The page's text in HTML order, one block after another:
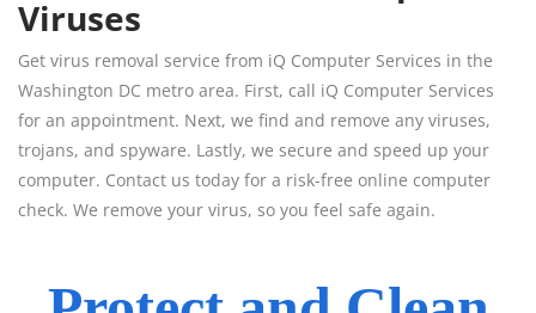
Viruses
Get virus removal service from iQ Computer Services in the
Washington DC metro area. First, call iQ Computer Services
for an appointment. Next, we find and remove any viruses,
trojans, and spyware. Lastly, we secure and speed up your
computer. Contact us today for a risk-free online computer
check. We remove your virus, so you feel safe again.